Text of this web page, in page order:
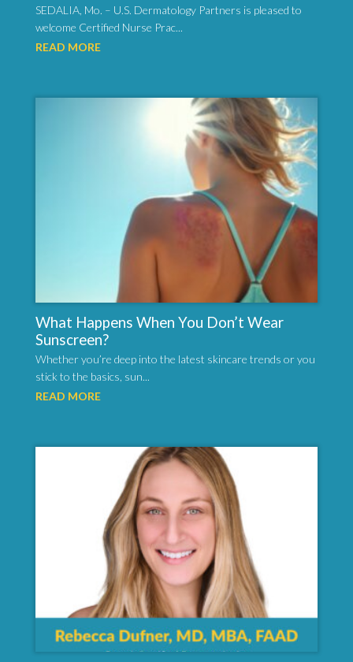
SEDALIA, Mo. – U.S. Dermatology Partners is pleased to
welcome Certified Nurse Prac...
READ MORE
What Happens When You Don’t Wear
Sunscreen?
Whether you’re deep into the latest skincare trends or you
stick to the basics, sun...
READ MORE